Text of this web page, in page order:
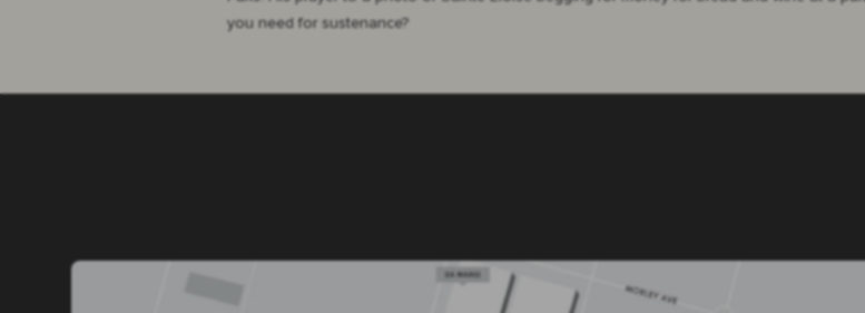
you need for sustenance?